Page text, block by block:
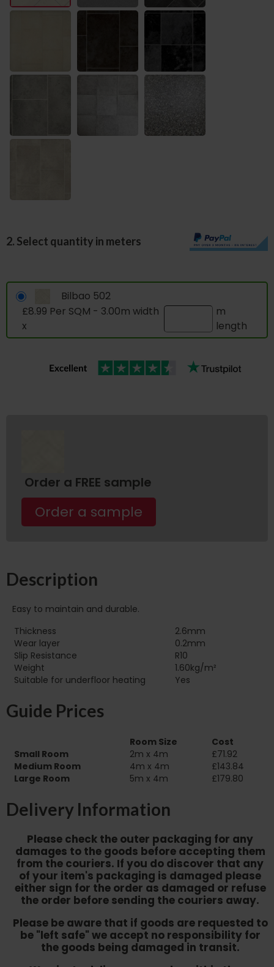
2. Select quantity in meters
Bilbao 502
£8.99 Per SQM - 3.00m width
x
m
length
Order a FREE sample
Order a sample
Description
Easy to maintain and durable.
Thickness
2.6mm
Wear layer
0.2mm
Slip Resistance
R10
Weight
1.60kg/m²
Yes
Guide Prices
Room Size
Cost
Small Room
2m x 4m
£71.92
Medium Room
4m x 4m
£143.84
Large Room
5m x 4m £179.80
Delivery Information
Please check the outer packaging for any
damages to the goods before accepting them
from the couriers. If you do discover that any
of your item's packaging is damaged please
either sign for the order as damaged or refuse
the order before sending the couriers away.
Please be aware that if goods are requested to
be "left safe" we accept no responsibility for
the goods being damaged in transit.